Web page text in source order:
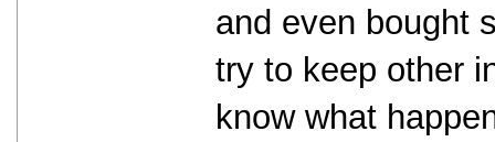
and even bought
try to keep other
know what